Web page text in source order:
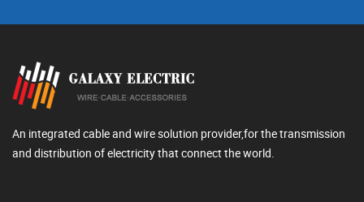
An integrated cable and wire solution provider,for the transmission
and distribution of electricity that connect the world.